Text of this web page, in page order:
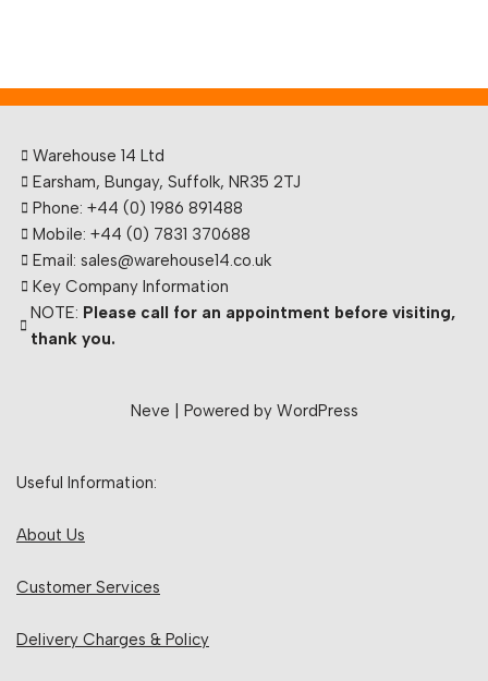
Warehouse 14 Ltd
Earsham, Bungay, Suffolk, NR35 2TJ
Phone: +44 (0) 1986 891488
Mobile: +44 (0) 7831 370688
Email: sales@warehouse14.co.uk
Key Company Information
NOTE: Please call for an appointment before visiting,
thank you.
Neve | Powered by WordPress
Useful Information:
About Us
Customer Services
Delivery Charges & Policy